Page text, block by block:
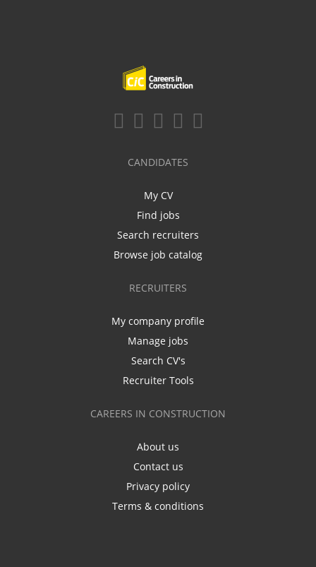
CANDIDATES
My CV
Find jobs
Search recruiters
Browse job catalog
RECRUITERS
My company profile
Manage jobs
Search CV's
Recruiter Tools
CAREERS IN CONSTRUCTION
About us
Contact us
Privacy policy
Terms & conditions